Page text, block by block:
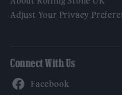
Adjust Your Privacy
Connect With Us